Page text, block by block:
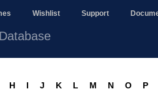
Wishlist Support
H I J K L M N O P